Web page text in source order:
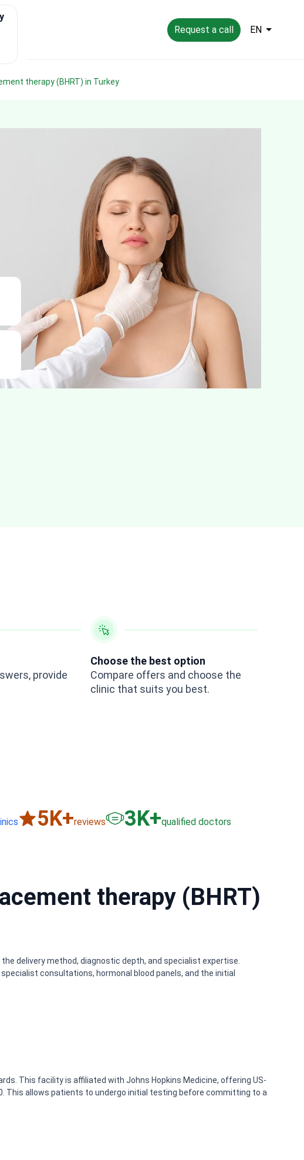
Request a call EN
therapy (BHRT) in Turkey
provide
Choose the best option
Compare offers and choose the
clinic that suits you best.
6K+reviews 3K+qualified doctors
therapy (BHRT)
delivery method, diagnostic depth, and specialist expertise.
consultations, hormonal blood panels, and the initial
This facility is affiliated with Johns Hopkins Medicine, offering US-
This allows patients to undergo initial testing before committing to a